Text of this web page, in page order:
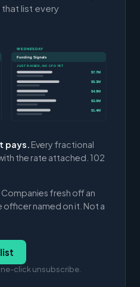
list every
WEDNESDAY
Funding Signals
JUST RAISED, NO CFO YET
$7.7M
$5.3M
$4.9M
$3.0M
$1.4M
pays. Every fractional
the rate attached. 102
Companies fresh off an
officer named on it. Not a
click unsubscribe.